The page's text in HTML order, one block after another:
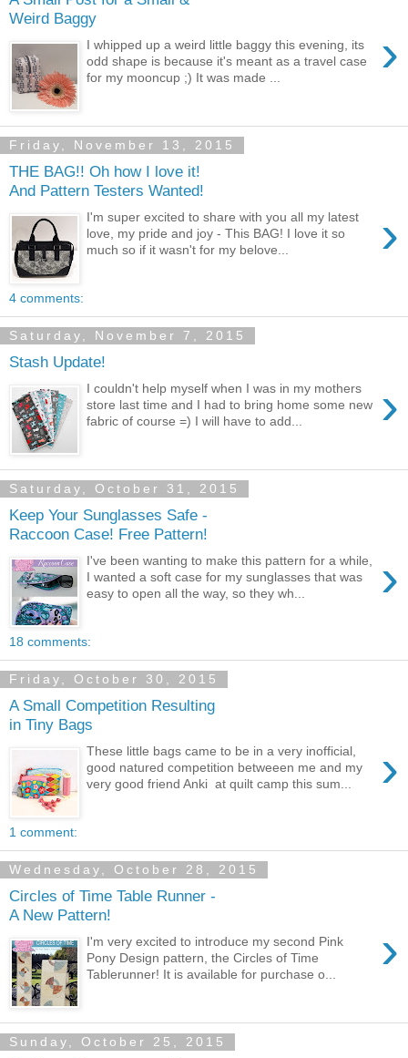
Weird Baggy
›
I whipped up a weird little baggy this evening, its
odd shape is because it's meant as a travel case
for my mooncup ;) It was made ...
Friday, November 13, 2015
THE BAG!! Oh how I love it!
And Pattern Testers Wanted!
›
I'm super excited to share with you all my latest
love, my pride and joy - This BAG! I love it so
much so if it wasn't for my belove...
4 comments:
Saturday, November 7, 2015
Stash Update!
›
I couldn't help myself when I was in my mothers
store last time and I had to bring home some new
fabric of course =) I will have to add...
Saturday, October 31, 2015
Keep Your Sunglasses Safe -
Raccoon Case! Free Pattern!
›
I've been wanting to make this pattern for a while,
I wanted a soft case for my sunglasses that was
easy to open all the way, so they wh...
18 comments:
Friday, October 30, 2015
A Small Competition Resulting
in Tiny Bags
›
These little bags came to be in a very inofficial,
good natured competition betweeen me and my
very good friend Anki at quilt camp this sum...
1 comment:
Wednesday, October 28, 2015
Circles of Time Table Runner -
A New Pattern!
›
I'm very excited to introduce my second Pink
Pony Design pattern, the Circles of Time
Tablerunner! It is available for purchase o...
Sunday, October 25, 2015